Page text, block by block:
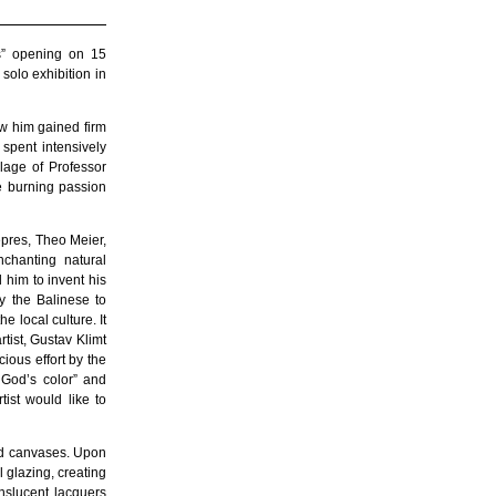
opening on 15
exhibition in
him gained firm
intensively
of Professor
burning passion
Theo Meier,
natural
him to invent his
the Balinese to
local culture. It
Gustav Klimt
effort by the
color” and
would like to
canvases. Upon
glazing, creating
lacquers